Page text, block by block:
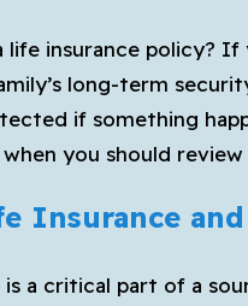
life insurance policy?
long-term
if something
when you should
Insurance
is a critical part of a